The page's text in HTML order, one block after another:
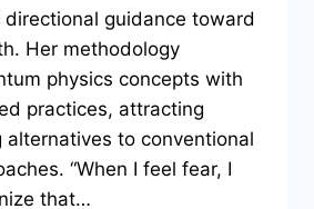
directional guidance toward
Her methodology
physics concepts with
practices, attracting
alternatives to conventional
“When I feel fear, I
that…